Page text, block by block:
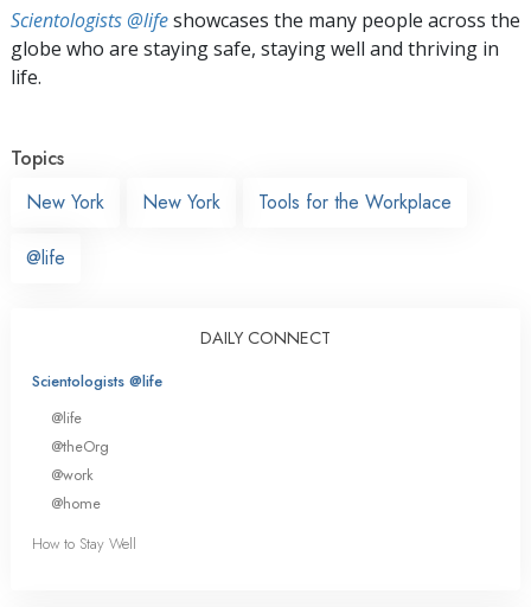
Scientologists @lifeshowcases the many people across the
globe who are staying safe, staying well and thriving in
life.
Topics
New York
New York Tools for the Workplace
@life
DAILY CONNECT
Scientologists @life
@life
@theOrg
@work
@home
How to Stay Well